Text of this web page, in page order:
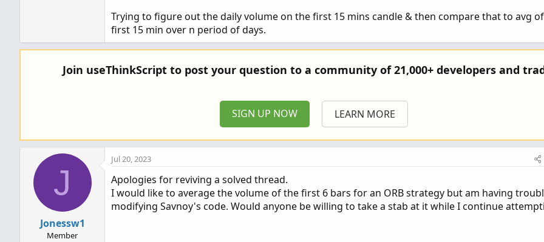
#Averages first bar of day volume for past X number of prior days at the opening
input Value_To_Be_Averaged = volume;
GetLastDay();
secondsFromTime(Time_Of_First_Bar_Of_Day
def SignalBar = (secondsFromTime(Time_Of_First_Bar_Of_Day)==0);
Trying to figure out the daily volume on the first 15 mins candle & then compare that to avg of
first 15 min over n period of days.
Join useThinkScript to post your question to a community of 21,000+ developers and
SIGN UP NOW LEARN MORE
J
Jonessw1
Member
Jul 20, 2023
Apologies for reviving a solved thread.
I would like to average the volume of the first 6 bars for an ORB strategy but am having
modifying Savnoy's code. Would anyone be willing to take a stab at it while I continue